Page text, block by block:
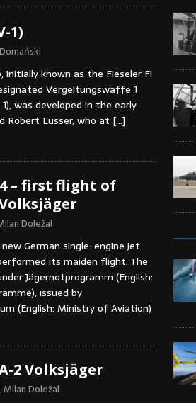
1)
initially known as the Fieseler Fi
Vergeltungswaffe 1
was developed in the early
Robert Lusser, who at […]
– first flight of
Doležal
German single-engine jet
its maiden flight. The
Jägernotprogramm (English:
issued by
(English: Ministry of Aviation)
2 Volksjäger
Milan Doležal